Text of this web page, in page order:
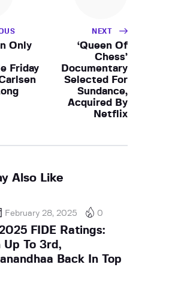
Only
Friday
NEXT
‘Queen Of
Chess’
Documentary
Selected For
Sundance,
Acquired By
Netflix
Also Like
February 28, 2025 0
FIDE Ratings:
Up To 3rd,
Back In Top